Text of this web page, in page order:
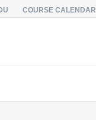
COURSE CALENDAR